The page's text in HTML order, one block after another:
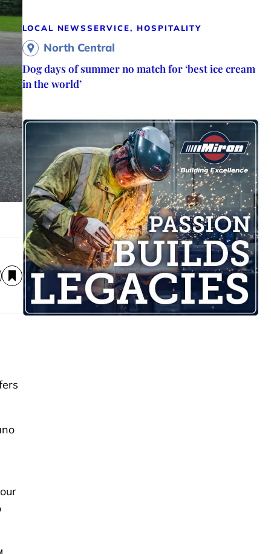
LOCAL NEWSSERVICE, HOSPITALITY
North Central
Dog days of summer no match for ‘best ice cream
in the world’